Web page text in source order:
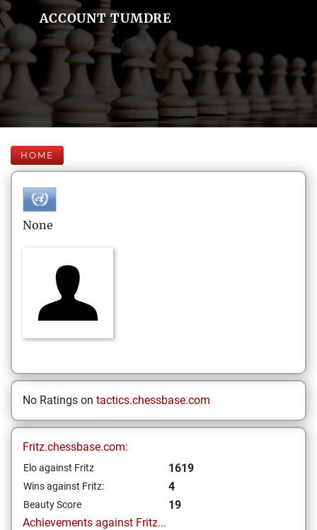
ACCOUNT TUMDRE
HOME
None
No Ratings on tactics.chessbase.com
Fritz.chessbase.com:
Elo against Fritz 1619
Wins against Fritz: 4
Beauty Score
19
Achievements against Fritz...